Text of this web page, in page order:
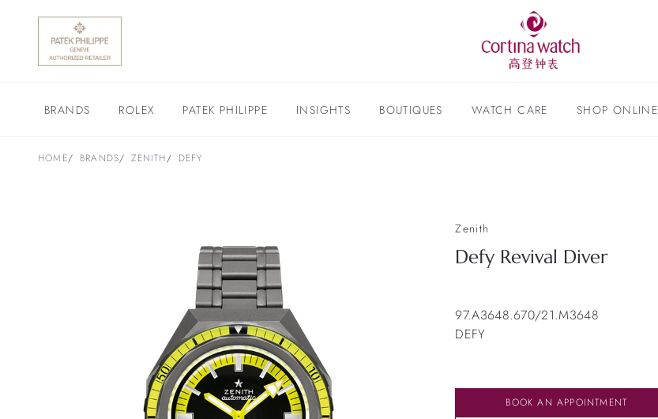
BRANDS ROLEX PATEK PHILIPPE INSIGHTS BOUTIQUES WATCH CARE SHOP ONLINE
HOME BRANDS ZENITH DEFY
Zenith
Defy Revival Diver
97.A3648.670/21.M3648
DEFY
BOOK AN APPOINTMENT